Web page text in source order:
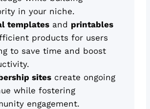
in your niche.
templates and printables
products for users
to save time and boost
sites create ongoing
while fostering
engagement.